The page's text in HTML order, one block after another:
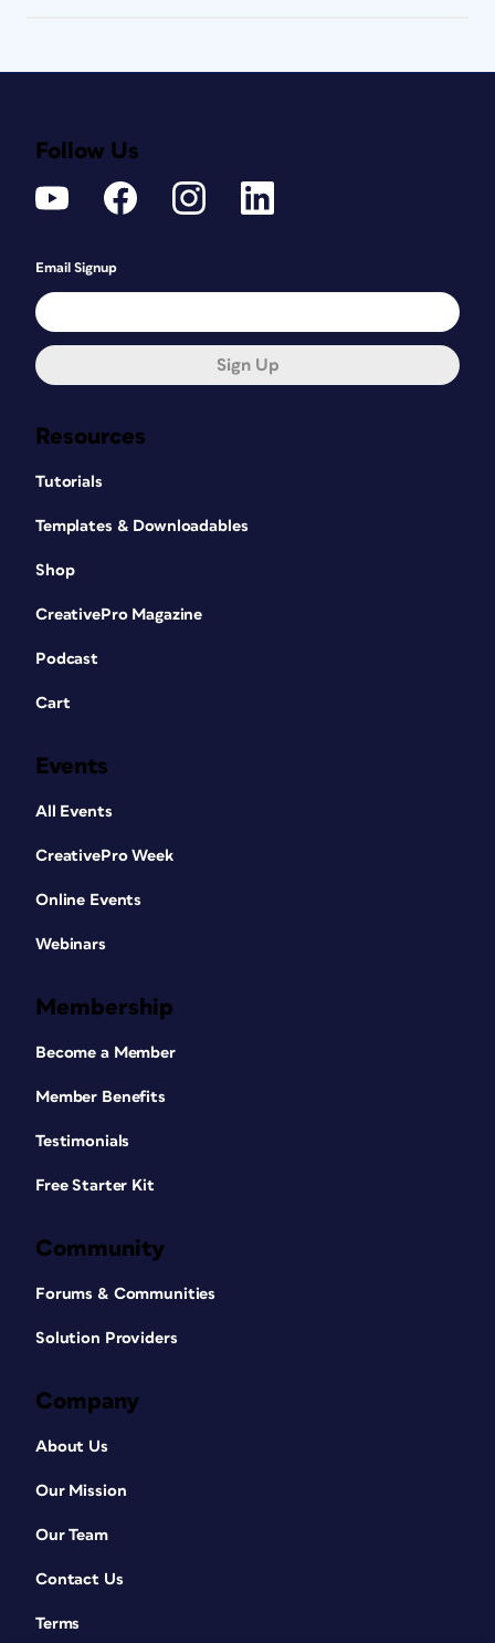
Resources
Tutorials
Templates & Downloadables
Shop
CreativePro Magazine
Podcast
Cart
Events
All Events
CreativePro Week
Online Events
Webinars
Membership
Become a Member
Member Benefits
Testimonials
Free Starter Kit
Community
Forums & Communities
Solution Providers
Company
About Us
Our Mission
Our Team
Contact Us
Terms
Follow Us
Email Signup
Sign Up